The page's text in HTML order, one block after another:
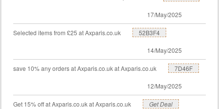
17/May/2025
Selected items from £25 at Axparis.co.uk 52B3F4
14/May/2025
save 10% any orders at Axparis.co.uk at Axparis.co.uk 7D46F
12/May/2025
Get 15% off at Axparis.co.uk at Axparis.co.uk Get Deal